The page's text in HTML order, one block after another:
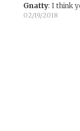
Gnatty: I think
02/19/2018